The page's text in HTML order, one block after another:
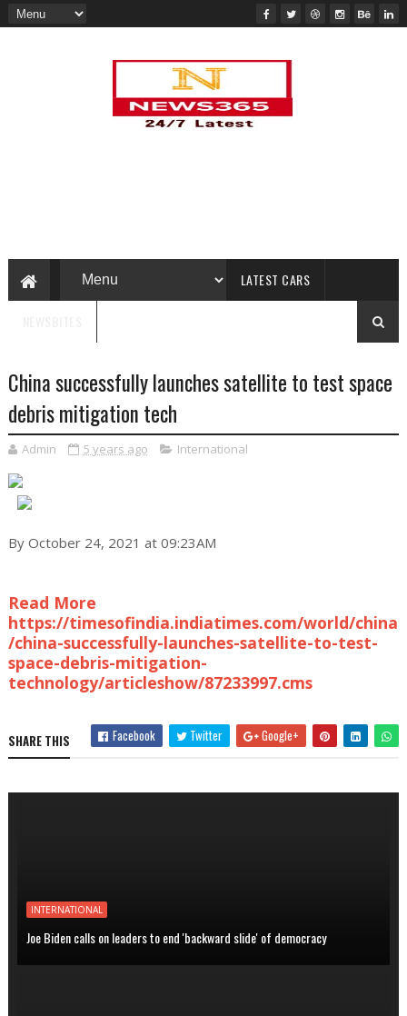
LATEST CARS
China successfully launches satellite to test space
debris mitigation tech
Admin 5 years ago International
By October 24, 2021 at 09:23AM
Read More
https://timesofindia.indiatimes.com/world/china
/china-successfully-launches-satellite-to-test-
space-debris-mitigation-
technology/articleshow/87233997.cms
SHARE THIS Facebook Twitter Google+
INTERNATIONAL
Joe Biden calls on leaders to end 'backward slide' of democracy